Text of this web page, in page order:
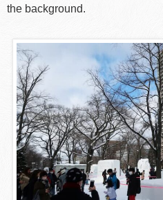
the background.